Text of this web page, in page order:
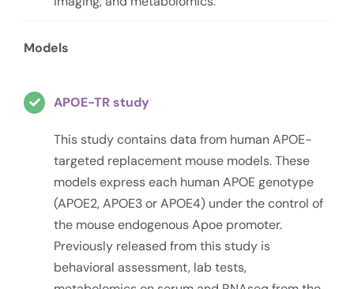
Models
APOE-TR study
This study contains data from human APOE-
targeted replacement mouse models. These
models express each human APOE genotype
(APOE2, APOE3 or APOE4) under the control of
the mouse endogenous Apoe promoter.
Previously released from this study is
behavioral assessment, lab tests,